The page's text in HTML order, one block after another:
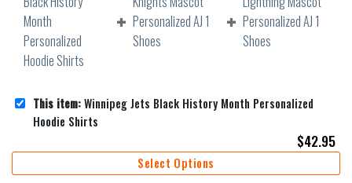
This item:Winnipeg Jets Black History Month Personalized
Hoodie Shirts
$42.95
Select Options